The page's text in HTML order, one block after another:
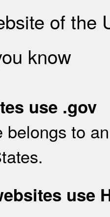
of the
know
use .gov
belongs to
use